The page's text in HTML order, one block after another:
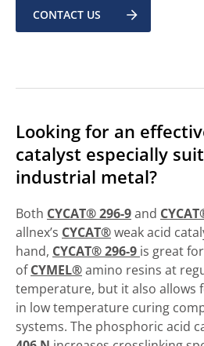
CONTACT US
Looking for an
catalyst especially
industrial metal?
Both CYCAT® 296-9and
allnex’s CYCAT®weak acid
hand, CYCAT® 296-9 is great
ofCYMEL®amino resins at
temperature, but it also allows
in low temperature curing
systems. The phosphoric acid